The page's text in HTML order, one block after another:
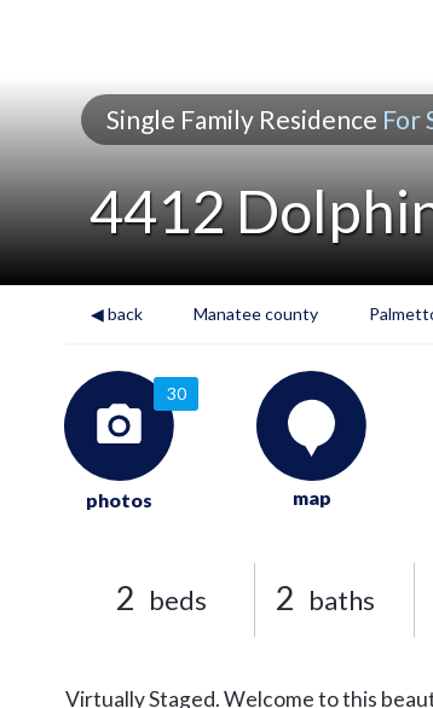
Single Family Residence For
4412
◀ back Manatee county
30
photos map
2 beds 2 baths
Virtually Staged. Welcome to this